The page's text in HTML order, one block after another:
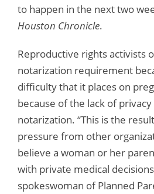
to happen in the next two
Houston Chronicle.
Reproductive rights activists
notarization requirement
difficulty that it places on
because of the lack of
notarization. “This is the
pressure from other
believe a woman or her
with private medical
spokeswoman of Planned